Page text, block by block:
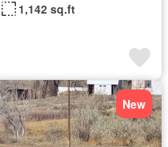
1,142 sq.ft
New